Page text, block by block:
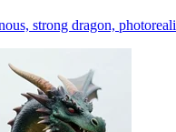
strong dragon,